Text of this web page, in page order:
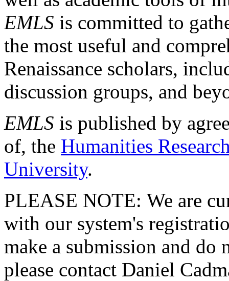
EMLS is committed to
the most useful and
Renaissance scholars,
discussion groups, and
EMLS is published by
of, the Humanities
University.
PLEASE NOTE: We are
with our system's
make a submission and do
please contact Daniel